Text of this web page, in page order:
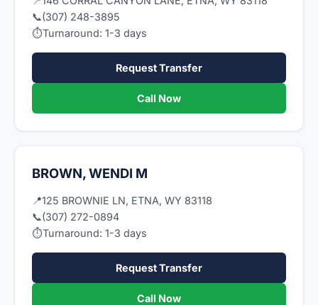
📞(307) 248-3895
⏱Turnaround: 1-3 days
Request Transfer
Call Now
BROWN, WENDI M
📍125 BROWNIE LN, ETNA, WY 83118
📞(307) 272-0894
⏱Turnaround: 1-3 days
Request Transfer
Call Now